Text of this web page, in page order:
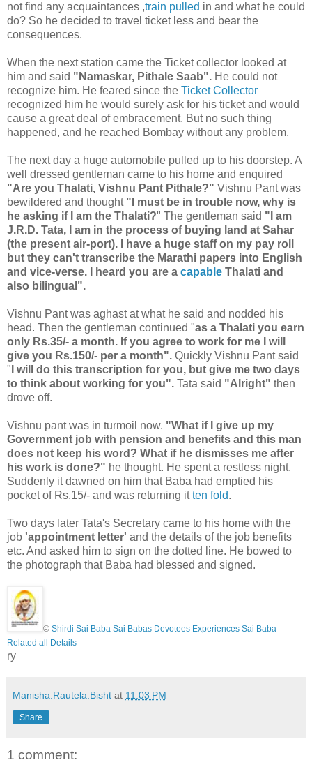
not find any acquaintances ,train pulled in and what he could
do? So he decided to travel ticket less and bear the
consequences.
When the next station came the Ticket collector looked at
him and said "Namaskar, Pithale Saab". He could not
recognize him. He feared since the Ticket Collector
recognized him he would surely ask for his ticket and would
cause a great deal of embracement. But no such thing
happened, and he reached Bombay without any problem.
The next day a huge automobile pulled up to his doorstep. A
well dressed gentleman came to his home and enquired
"Are you Thalati, Vishnu Pant Pithale?" Vishnu Pant was
bewildered and thought "I must be in trouble now, why is
he asking if I am the Thalati?" The gentleman said "I am
J.R.D. Tata, I am in the process of buying land at Sahar
(the present air-port). I have a huge staff on my pay roll
but they can't transcribe the Marathi papers into English
and vice-verse. I heard you are a capable Thalati and
also bilingual".
Vishnu Pant was aghast at what he said and nodded his
head. Then the gentleman continued "as a Thalati you earn
only Rs.35/- a month. If you agree to work for me I will
give you Rs.150/- per a month". Quickly Vishnu Pant said
" I will do this transcription for you, but give me two days
to think about working for you". Tata said "Alright" then
drove off.
Vishnu pant was in turmoil now. "What if I give up my
Government job with pension and benefits and this man
does not keep his word? What if he dismisses me after
his work is done?" he thought. He spent a restless night.
Suddenly it dawned on him that Baba had emptied his
pocket of Rs.15/- and was returning itten fold.
Two days later Tata's Secretary came to his home with the
job 'appointment letter' and the details of the job benefits
etc. And asked him to sign on the dotted line. He bowed to
the photograph that Baba had blessed and signed.
© Shirdi Sai Baba Sai Babas Devotees Experiences Sai Baba
Related all Details
ry
Manisha.Rautela.Bisht at 11:03 PM
Share
1 comment: